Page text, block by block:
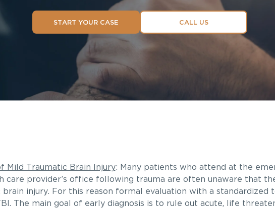
START YOUR CASE CALL US
Mild Traumatic Brain Injury: Many patients who attend at the
provider’s office following trauma are often unaware that
injury. For this reason formal evaluation with a standardized
The main goal of early diagnosis is to rule out acute, life